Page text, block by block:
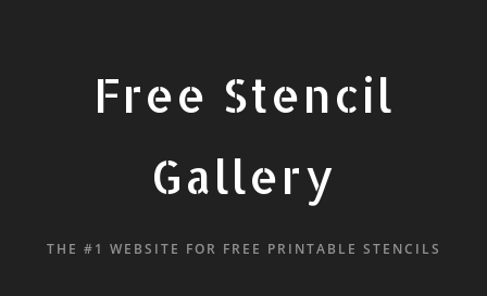
Free Stencil
Gallery
THE #1 WEBSITE FOR FREE PRINTABLE STENCILS